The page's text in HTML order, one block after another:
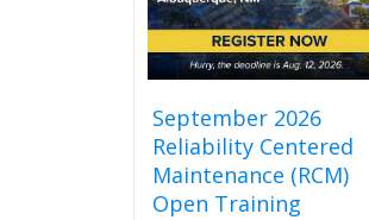
September 2026
Reliability Centered
Maintenance (RCM)
Open Training